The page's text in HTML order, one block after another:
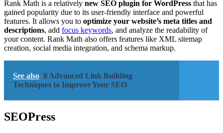
Rank Math is a relatively new SEO plugin for WordPress that has
gained popularity due to its user-friendly interface and powerful
features. It allows you to optimize your website’s meta titles and
descriptions, add focus keywords, and analyze the readability of
your content. Rank Math also offers features like XML sitemap
creation, social media integration, and schema markup.
See also 8 Advanced Link Building
Techniques to Improve Your SEO
SEOPress